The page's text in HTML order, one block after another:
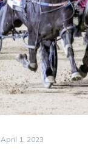
Melton
April 1, 2023